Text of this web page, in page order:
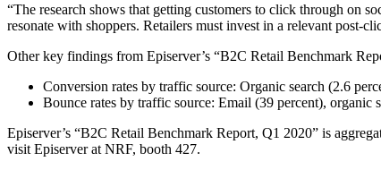
“The research shows that getting customers to click through on
resonate with shoppers. Retailers must invest in a relevant post-
Other key findings from Episerver’s “B2C Retail Benchmark
Conversion rates by traffic source: Organic search (2.6
Bounce rates by traffic source: Email (39 percent), organic
Episerver’s “B2C Retail Benchmark Report, Q1 2020” is
visit Episerver at NRF, booth 427.